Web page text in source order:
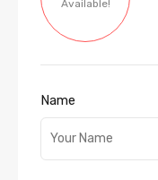
Available!
Name